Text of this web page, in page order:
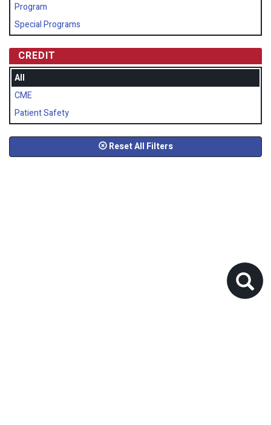
Program
Special Programs
CREDIT
All
CME
Patient Safety
Reset All Filters